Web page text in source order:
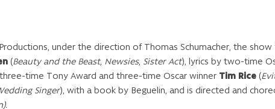
under the direction of Thomas Schumacher, the
(Beauty and the Beast, Newsies, Sister Act), lyrics by two-time
time Tony Award and three-time Oscar winner Tim Rice (
Singer), with a book by Beguelin, and is directed and
.